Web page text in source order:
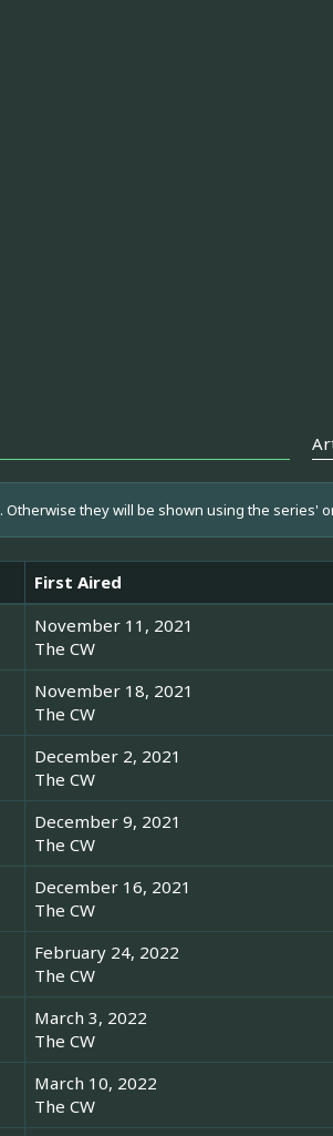
. Otherwise they will be shown using the series'
First Aired
November 11, 2021
The CW
November 18, 2021
The CW
December 2, 2021
The CW
December 9, 2021
The CW
December 16, 2021
The CW
February 24, 2022
The CW
March 3, 2022
The CW
March 10, 2022
The CW